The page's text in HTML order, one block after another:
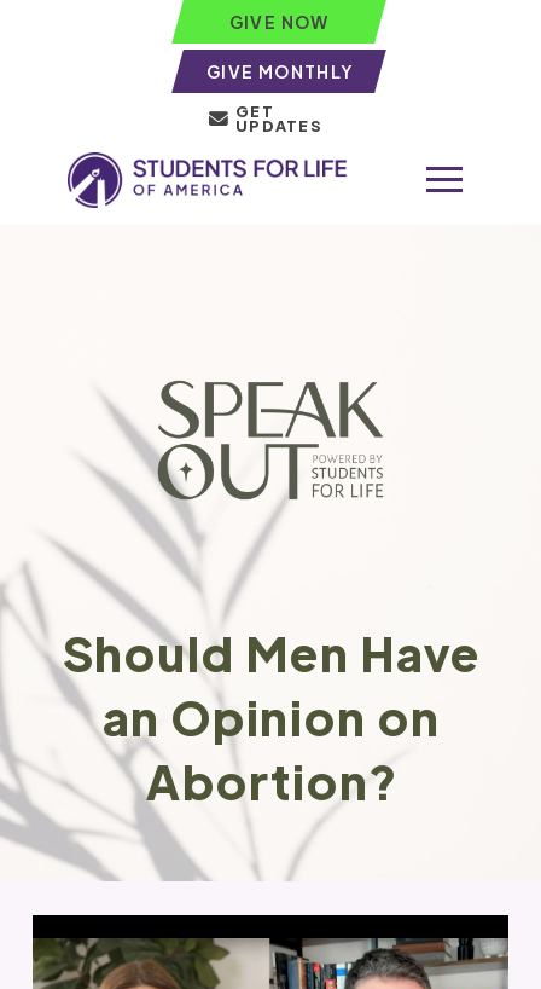
GIVE NOW
GIVE MONTHLY
GET
UPDATES
Should Men Have
an Opinion on
Abortion?